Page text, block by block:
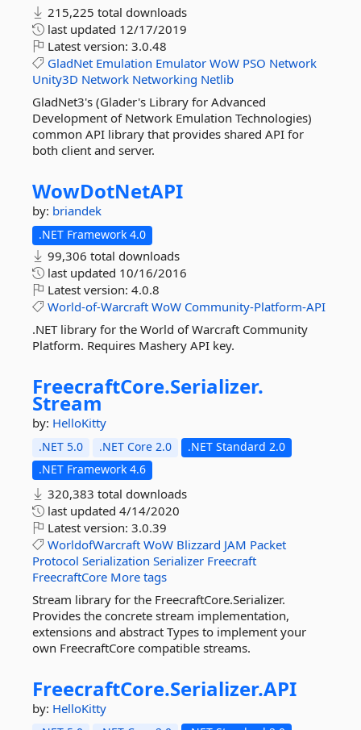
215,225 total downloads
last updated 12/17/2019
Latest version: 3.0.48
GladNet Emulation Emulator WoW PSO Network
Unity3D Network Networking Netlib
GladNet3's (Glader's Library for Advanced
Development of Network Emulation Technologies)
common API library that provides shared API for
both client and server.
WowDotNetAPI
by: briandek
.NET Framework 4.0
99,306 total downloads
last updated 10/16/2016
Latest version: 4.0.8
World-of-Warcraft WoW Community-Platform-API
.NET library for the World of Warcraft Community
Platform. Requires Mashery API key.
FreecraftCore.Serializer.
Stream
by: HelloKitty
.NET 5.0 .NET Core 2.0
.NET Standard 2.0
.NET Framework 4.6
320,383 total downloads
last updated 4/14/2020
Latest version: 3.0.39
WorldofWarcraft WoW Blizzard JAM Packet
Protocol Serialization Serializer Freecraft
FreecraftCore More tags
Stream library for the FreecraftCore.Serializer.
Provides the concrete stream implementation,
extensions and abstract Types to implement your
own FreecraftCore compatible streams.
FreecraftCore.Serializer.API
by: HelloKitty